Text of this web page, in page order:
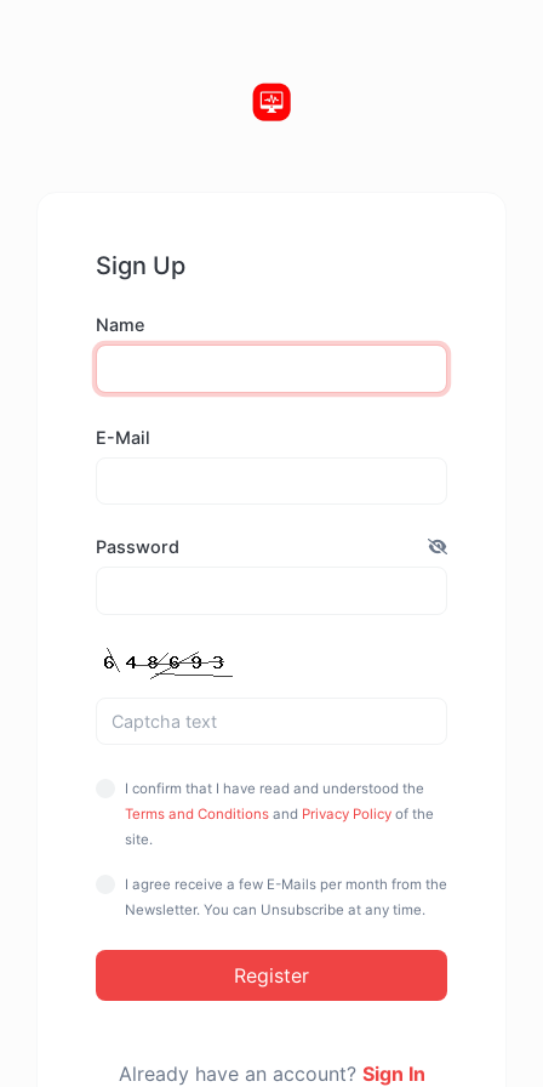
Sign Up
Name
E-Mail
Password
I confirm that I have read and understood the
Terms and Conditions and Privacy Policy of the
site.
I agree receive a few E-Mails per month from the
Newsletter. You can Unsubscribe at any time.
Register
Already have an account? Sign In